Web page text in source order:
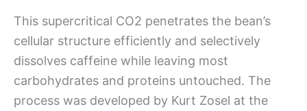
This supercritical CO2 penetrates the bean’s
cellular structure efficiently and selectively
dissolves caffeine while leaving most
carbohydrates and proteins untouched. The
process was developed by Kurt Zosel at the